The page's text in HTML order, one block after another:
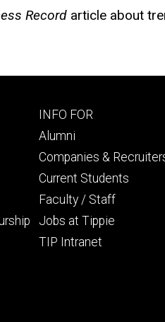
Record article about
Footer
secondary
INFO FOR
Alumni
Companies &
Current Students
Faculty / Staff
Jobs at Tippie
TIP Intranet